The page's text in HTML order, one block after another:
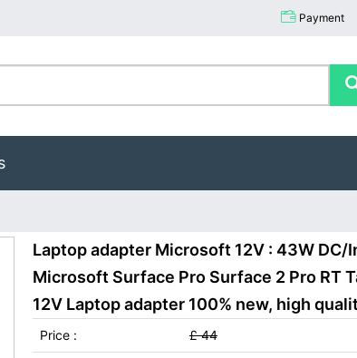
Payment
Laptop adapter Microsoft 12V : 43W DC/
Microsoft Surface Pro Surface 2 Pro RT
12V Laptop adapter 100% new, high
Price : £ 44